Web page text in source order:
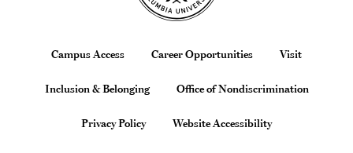
Footer
Campus Access Career Opportunities Visit
Inclusion & Belonging Office of Nondiscrimination
Privacy Policy Website Accessibility